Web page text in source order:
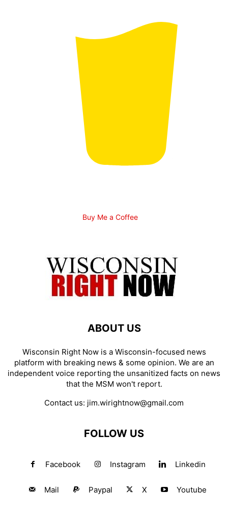
Buy Me a Coffee
ABOUT US
Wisconsin Right Now is a Wisconsin-focused news
platform with breaking news & some opinion. We are an
independent voice reporting the unsanitized facts on news
that the MSM won't report.
Contact us: jim.wirightnow@gmail.com
FOLLOW US
Facebook Instagram Linkedin
Mail Paypal X Youtube